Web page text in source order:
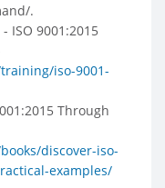
.
ISO 9001:2015
iso-9001-
Through
discover-iso-
examples/